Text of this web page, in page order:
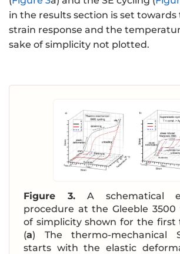
in the results section is set towards
strain response and the
sake of simplicity not plotted.
Figure 3. A schematical
procedure at the Gleeble
of simplicity shown for the first
(a) The thermo-mechanical
starts with the elastic